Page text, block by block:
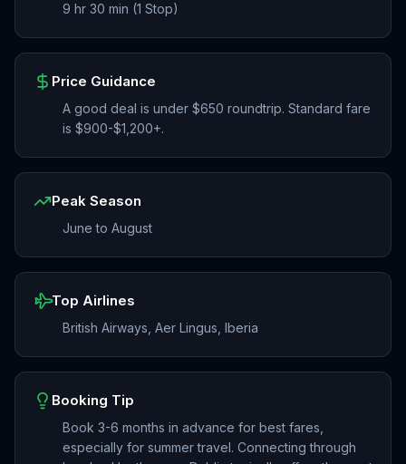
9 hr 30 min (1 Stop)
Price Guidance
A good deal is under $650 roundtrip. Standard fare
is $900-$1,200+.
Peak Season
June to August
Top Airlines
British Airways, Aer Lingus, Iberia
Booking Tip
Book 3-6 months in advance for best fares,
especially for summer travel. Connecting through